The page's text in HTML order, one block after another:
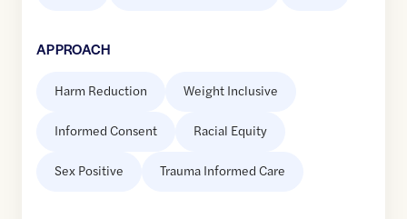
APPROACH
Harm Reduction Weight Inclusive
Informed Consent Racial Equity
Sex Positive Trauma Informed Care